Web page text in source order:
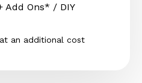
Add Ons* / DIY
an additional cost